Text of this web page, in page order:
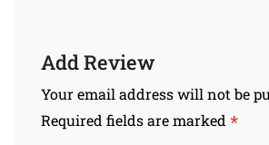
Add Review
Your email address will not be
Required fields are marked *